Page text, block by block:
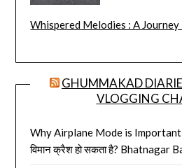
Whispered Melodies : A
GHUMMAKAD
VLOGGING
Why Airplane Mode is Important
विमान क्रैश हो सकता है? Bhatnagar